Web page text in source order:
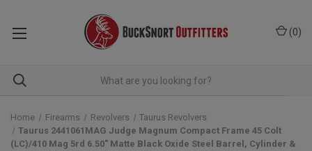
(0)
Home Firearms Revolvers
Taurus Revolvers
Taurus 2441061MAG Judge Magnum Compact Frame 45 Colt
(LC)/410 Mag 5rd 6.50" Matte Black Oxide Steel Barrel, Cylinder &